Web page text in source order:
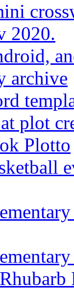
2020.
archive
plot
Plotto